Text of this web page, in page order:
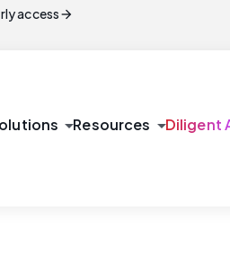
accessarrow_forward
arrow_drop_downResources arrow_drop_downDiligent